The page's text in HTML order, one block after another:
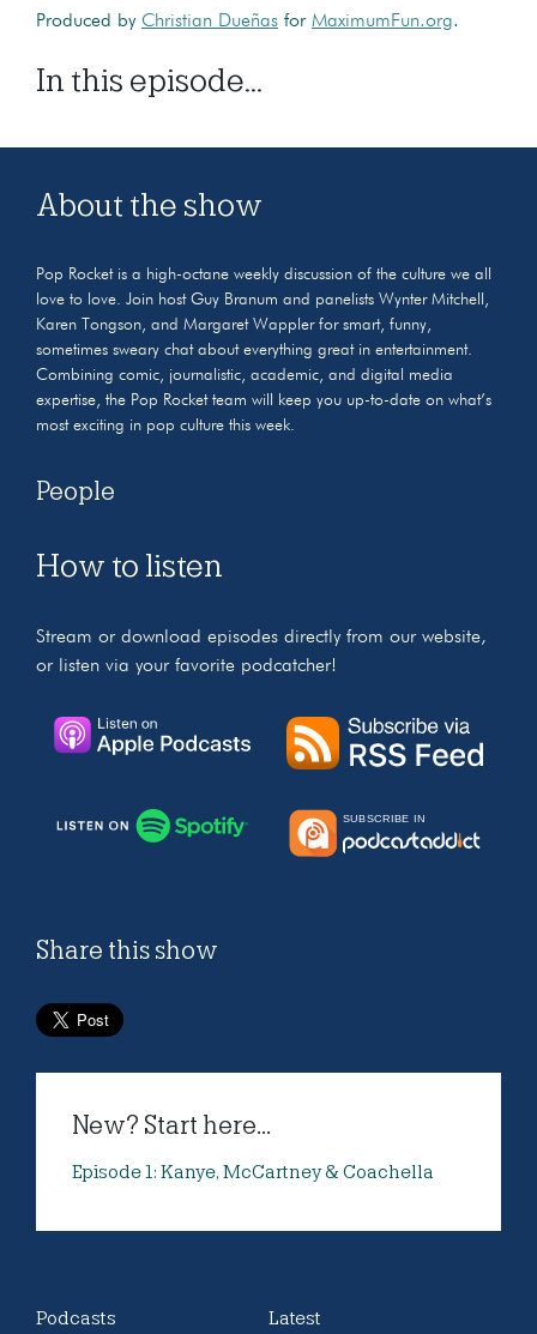
Produced by Christian Dueñas for MaximumFun.org.
In this episode...
About the show
Pop Rocket is a high-octane weekly discussion of the culture we all
love to love. Join host Guy Branum and panelists Wynter Mitchell,
Karen Tongson, and Margaret Wappler for smart, funny,
sometimes sweary chat about everything great in entertainment.
Combining comic, journalistic, academic, and digital media
expertise, the Pop Rocket team will keep you up-to-date on what’s
most exciting in pop culture this week.
People
How to listen
Stream or download episodes directly from our website,
or listen via your favorite podcatcher!
Share this show
New? Start here...
Episode 1: Kanye, McCartney & Coachella
Podcasts Latest